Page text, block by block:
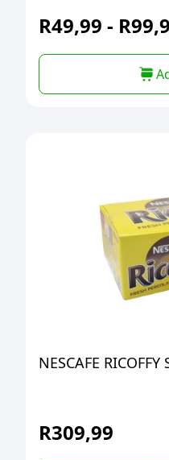
R49,99 - R
NESCAFE
R309,99